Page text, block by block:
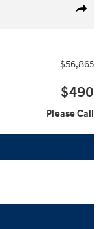
Share
$56,865
$490
Please Call